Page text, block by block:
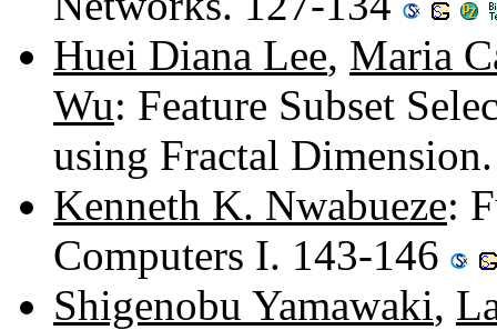
Huei Diana Lee, Maria
Wu: Feature Subset
using Fractal
Kenneth K. Nwabueze:
Computers I. 143-146
Shigenobu Yamawaki,